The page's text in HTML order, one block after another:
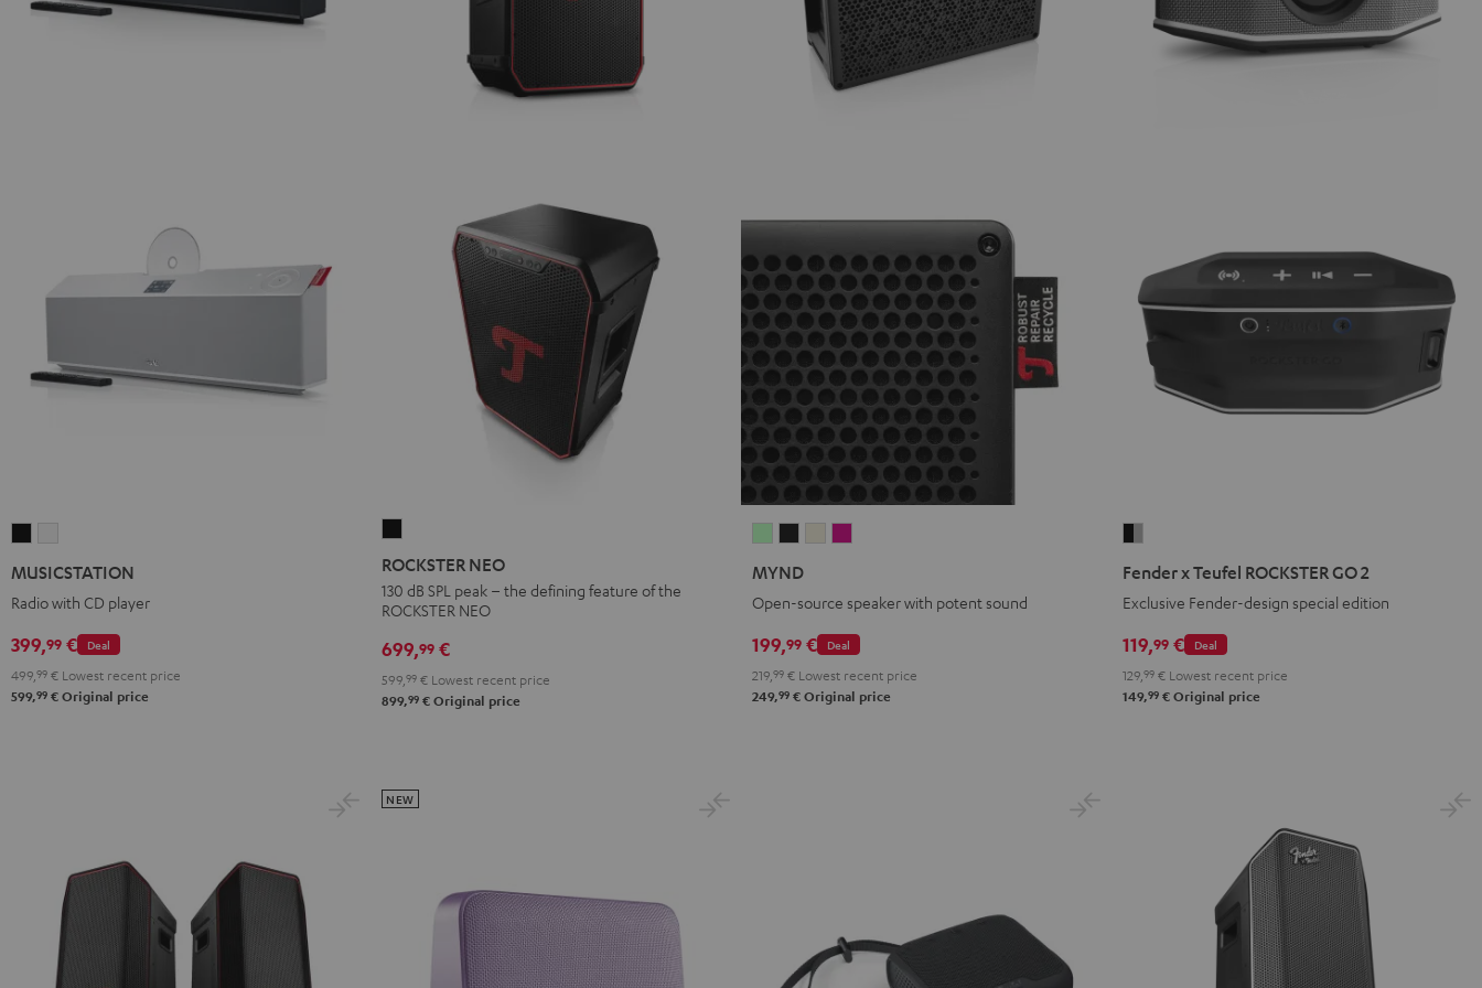
MUSICSTATION
Radio with CD player
Deal
399,99 €
499, 99 € Lowest recent price
599,99 € Original price
NEO
Black
ROCKSTER NEO
130 dB SPL peak – the defining feature of the
ROCKSTER NEO
699,99 €
599, 99 € Lowest recent price
899,99 € Original price
MYND
Open-source speaker with potent sound
Deal
199,99 €
219, 99 € Lowest recent price
249,99 € Original price
ROCKSTER
GO
2
Black
Fender x Teufel ROCKSTER GO 2
Exclusive Fender-design special edition
Deal
119,99 €
129, 99 € Lowest recent price
149,99 € Original price
NEW